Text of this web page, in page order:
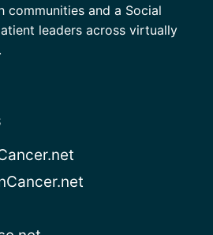
communities and a Social
leaders across virtually